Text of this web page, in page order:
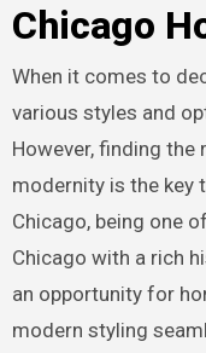
Chicago
When it comes to
various styles and
However, finding the
modernity is the key
Chicago, being one
Chicago with a rich
an opportunity for
modern styling